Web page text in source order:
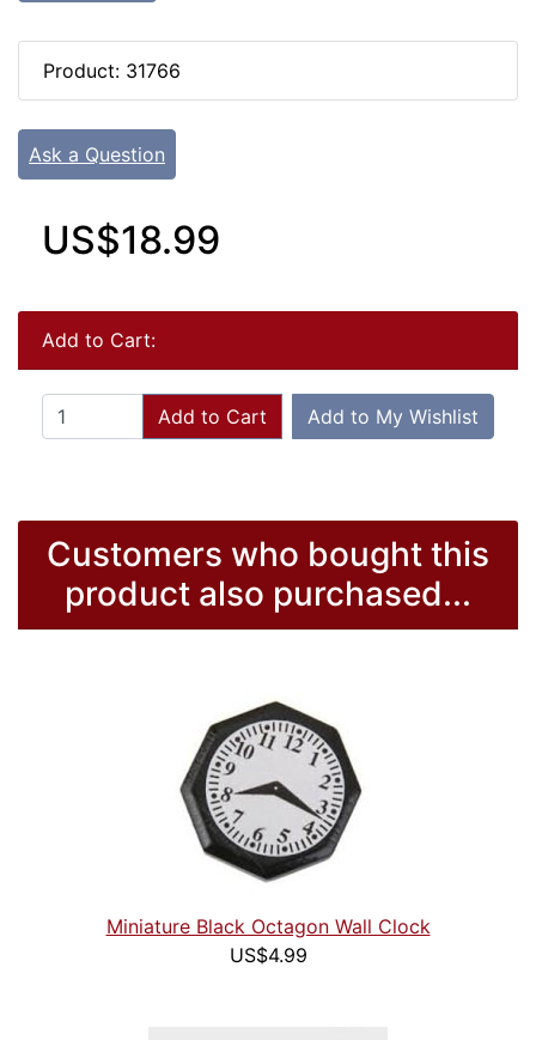
Product: 31766
Ask a Question
US$18.99
Add to Cart:
Add to Cart Add to My Wishlist
Customers who bought this
product also purchased...
Miniature Black Octagon Wall Clock
US$4.99